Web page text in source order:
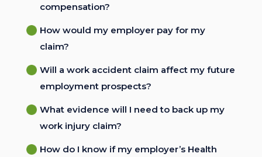
compensation?
How would my employer pay for my
claim?
Will a work accident claim affect my future
employment prospects?
What evidence will I need to back up my
work injury claim?
How do I know if my employer’s Health